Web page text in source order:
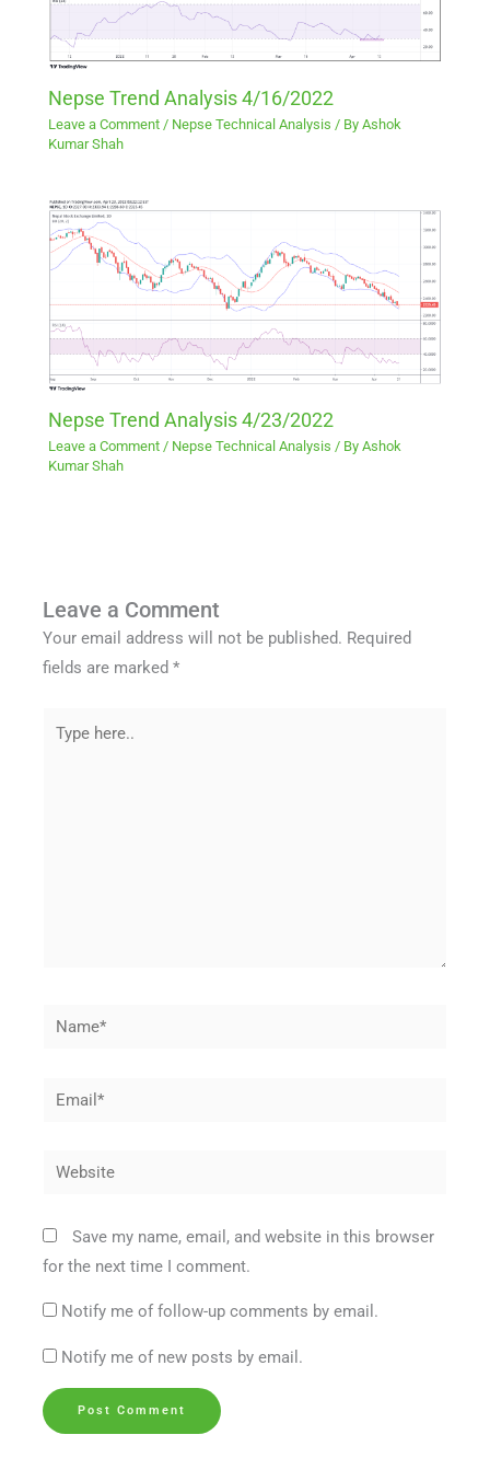
Nepse Trend Analysis 4/16/2022
Leave a Comment / Nepse Technical Analysis / ByAshok
Kumar Shah
Nepse Trend Analysis 4/23/2022
Leave a Comment / Nepse Technical Analysis / ByAshok
Kumar Shah
Leave a Comment
Your email address will not be published. Required
fields are marked*
Name*
Email*
Website
Save my name, email, and website in this browser
for the next time I comment.
Notify me of follow-up comments by email.
Notify me of new posts by email.